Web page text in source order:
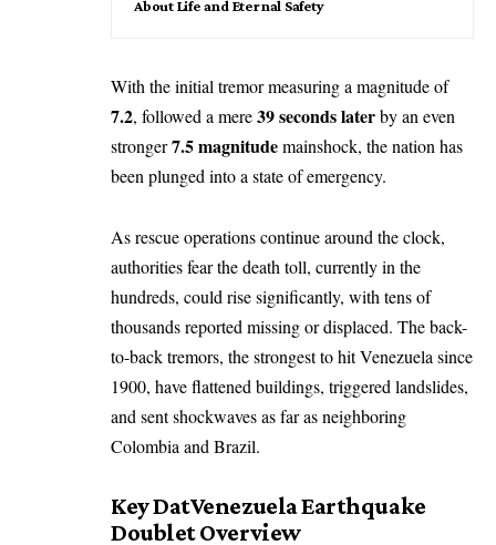
About Life and Eternal Safety
With the initial tremor measuring a magnitude of
7.2, followed a mere39 seconds laterby an even
stronger7.5 magnitudemainshock, the nation has
been plunged into a state of emergency.
As rescue operations continue around the clock,
authorities fear the death toll, currently in the
hundreds, could rise significantly, with tens of
thousands reported missing or displaced. The back-
to-back tremors, the strongest to hit Venezuela since
1900, have flattened buildings, triggered landslides,
and sent shockwaves as far as neighboring
Colombia and Brazil.
Key DatVenezuela Earthquake
Doublet Overview